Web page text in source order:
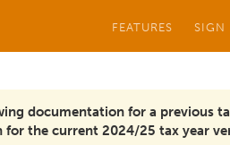
FEATURES SIGN
documentation for a previous
the current 2024/25 tax year